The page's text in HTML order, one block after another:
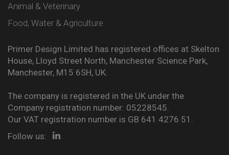
Animal & Veterinary
Food, Water & Agriculture
Primer Design Limited has registered offices at Skelton
House, Lloyd Street North, Manchester Science Park,
Manchester, M15 6SH, UK.
The company is registered in the UK under the
Company registration number: 05228545.
Our VAT registration number is GB 641 4276 51.
Follow us: